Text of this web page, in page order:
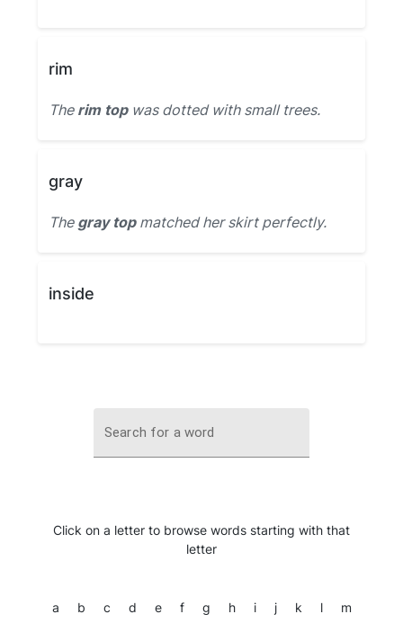
rim
The rim topwas dotted with small trees.
gray
The gray topmatched her skirt perfectly.
inside
Search for a word
Click on a letter to browse words starting with that
letter
a b c d e f g h i j k l m